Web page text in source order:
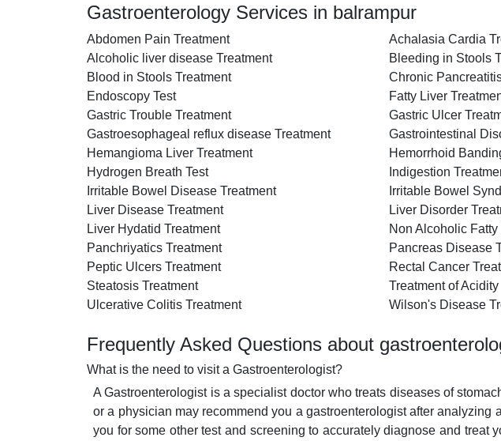
Gastroenterology Services in balrampur
Abdomen Pain Treatment Achalasia Cardia
Alcoholic liver disease Treatment
Bleeding in Stools
Blood in Stools Treatment
Chronic
Endoscopy Test
Fatty Liver
Gastric Trouble Treatment
Gastric Ulcer
Gastroesophageal reflux disease Treatment
Gastrointestinal
Hemangioma Liver Treatment
Hemorrhoid
Hydrogen Breath Test
Indigestion
Irritable Bowel Disease Treatment
Irritable Bowel
Liver Disease Treatment
Liver Disorder
Liver Hydatid Treatment
Non Alcoholic
Panchriyatics Treatment
Pancreas Disease
Peptic Ulcers Treatment
Rectal Cancer
Steatosis Treatment
Treatment of Acidity
Ulcerative Colitis Treatment
Wilson's Disease
Frequently Asked Questions about
What is the need to visit a Gastroenterologist?
A Gastroenterologist is a specialist doctor who treats diseases of
or a physician may recommend you a gastroenterologist after
you for some other test and screening to accurately diagnose and treat